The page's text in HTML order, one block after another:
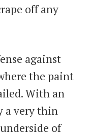
off any
against
the paint
With an
a very thin
of